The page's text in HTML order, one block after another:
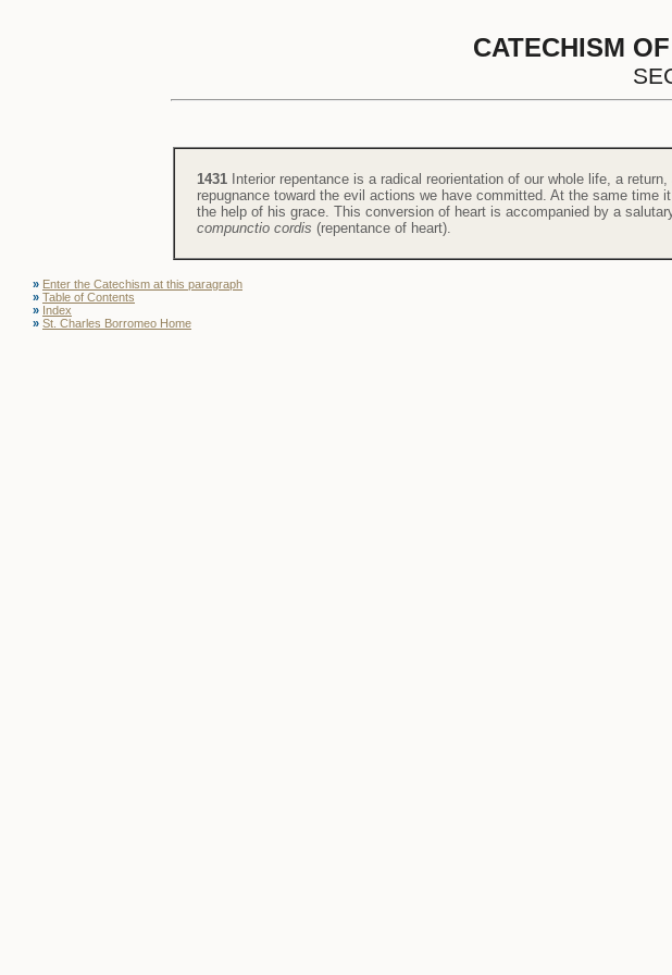
CATECHISM
1431 Interior repentance is a radical reorientation of our whole life, a
repugnance toward the evil actions we have committed. At the same
the help of his grace. This conversion of heart is accompanied by a
compunctio cordis (repentance of heart).
» Enter the Catechism at this paragraph
» Table of Contents
» Index
» St. Charles Borromeo Home